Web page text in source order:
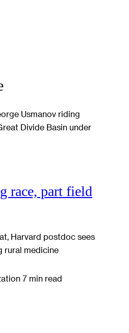
race, part field
Harvard postdoc sees
rural medicine
7 min read